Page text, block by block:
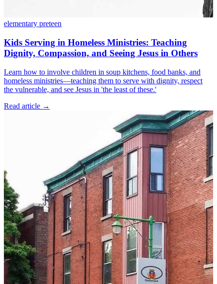
elementary preteen
Kids Serving in Homeless Ministries: Teaching
Dignity, Compassion, and Seeing Jesus in Others
Learn how to involve children in soup kitchens, food banks, and
homeless ministries—teaching them to serve with dignity, respect
the vulnerable, and see Jesus in 'the least of these.'
Read article →